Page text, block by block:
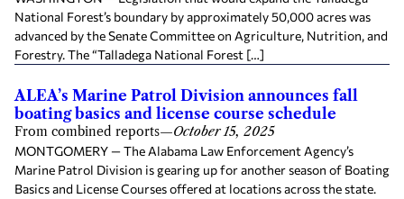
National Forest’s boundary by approximately 50,000 acres was
advanced by the Senate Committee on Agriculture, Nutrition, and
Forestry. The “Talladega National Forest […]
ALEA’s Marine Patrol Division announces fall
boating basics and license course schedule
From combined reports—October 15, 2025
MONTGOMERY — The Alabama Law Enforcement Agency’s
Marine Patrol Division is gearing up for another season of Boating
Basics and License Courses offered at locations across the state.